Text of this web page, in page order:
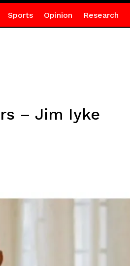
Sports Opinion Research
– Jim Iyke